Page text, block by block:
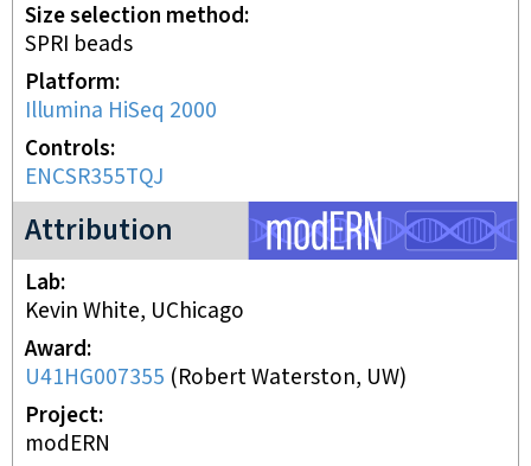
Size selection method
SPRI beads
Platform
Illumina HiSeq 2000
Controls
ENCSR355TQJ
Attribution
modERN project
Lab
Kevin White, UChicago
Award
U41HG007355 (Robert Waterston, UW)
Project
modERN